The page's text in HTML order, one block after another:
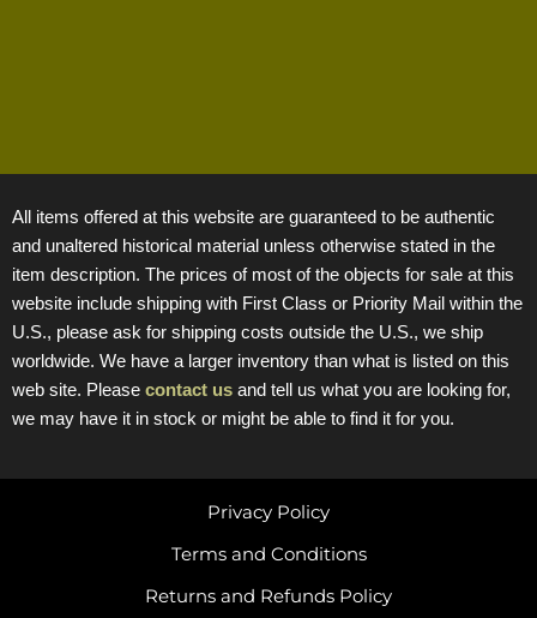
All items offered at this website are guaranteed to be authentic
and unaltered historical material unless otherwise stated in the
item description. The prices of most of the objects for sale at this
website include shipping with First Class or Priority Mail within the
U.S., please ask for shipping costs outside the U.S., we ship
worldwide. We have a larger inventory than what is listed on this
web site. Please contact us and tell us what you are looking for,
we may have it in stock or might be able to find it for you.
Returns and Refunds Policy
Terms and Conditions
Privacy Policy